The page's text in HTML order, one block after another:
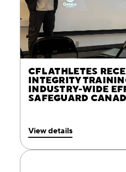
CFL ATHLETES
INTEGRITY
INDUSTRY-WIDE
SAFEGUARD
View details